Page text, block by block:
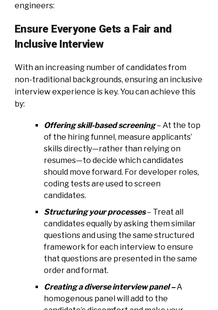
engineers:
Ensure Everyone Gets a Fair and
Inclusive Interview
With an increasing number of candidates from
non-traditional backgrounds, ensuring an inclusive
interview experience is key. You can achieve this
by:
Offering skill-based screening– At the top
of the hiring funnel, measure applicants’
skills directly—rather than relying on
resumes—to decide which candidates
should move forward. For developer roles,
coding tests are used to screen
candidates.
Structuring your processes– Treat all
candidates equally by asking them similar
questions and using the same structured
framework for each interview to ensure
that questions are presented in the same
order and format.
Creating a diverse interview panel –A
homogenous panel will add to the